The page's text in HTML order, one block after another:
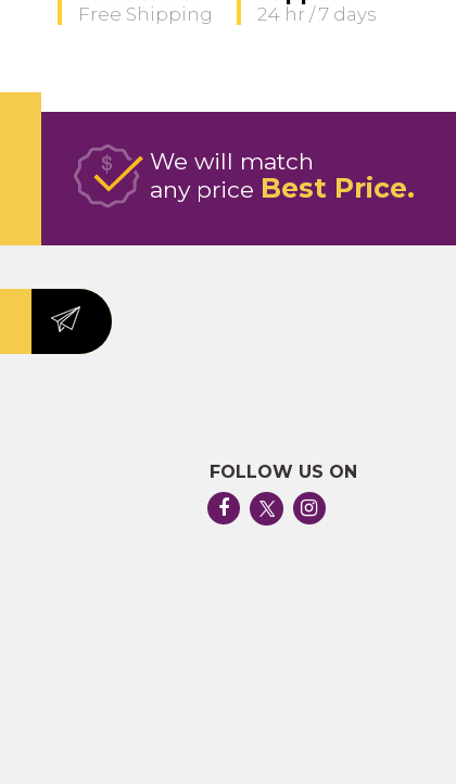
Free Shipping 24 hr / 7 days
We will match
any price Best Price
FOLLOW US ON